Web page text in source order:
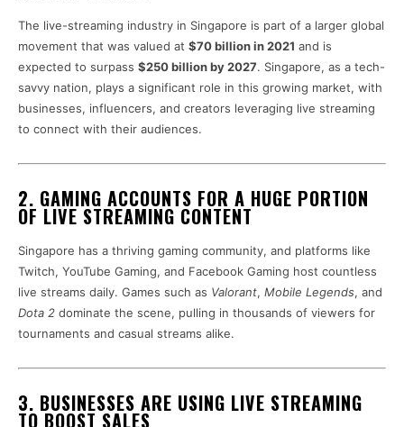
The live-streaming industry in Singapore is part of a larger global
movement that was valued at $70 billion in 2021 and is
expected to surpass $250 billion by 2027. Singapore, as a tech-
savvy nation, plays a significant role in this growing market, with
businesses, influencers, and creators leveraging live streaming
to connect with their audiences.
2. GAMING ACCOUNTS FOR A HUGE PORTION
OF LIVE STREAMING CONTENT
Singapore has a thriving gaming community, and platforms like
Twitch, YouTube Gaming, and Facebook Gaming host countless
live streams daily. Games such as Valorant, Mobile Legends, and
Dota 2 dominate the scene, pulling in thousands of viewers for
tournaments and casual streams alike.
3. BUSINESSES ARE USING LIVE STREAMING
TO BOOST SALES